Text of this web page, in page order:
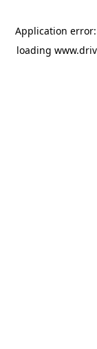
Application
loading